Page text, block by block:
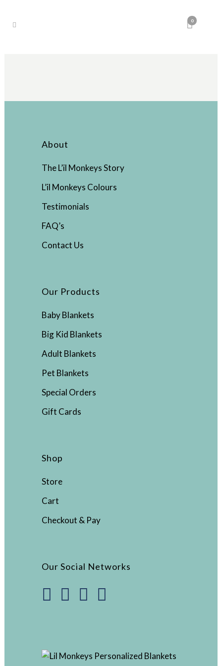
0
About
The L’il Monkeys Story
L’il Monkeys Colours
Testimonials
FAQ’s
Contact Us
Our Products
Baby Blankets
Big Kid Blankets
Adult Blankets
Pet Blankets
Special Orders
Gift Cards
Shop
Store
Cart
Checkout & Pay
Our Social Networks